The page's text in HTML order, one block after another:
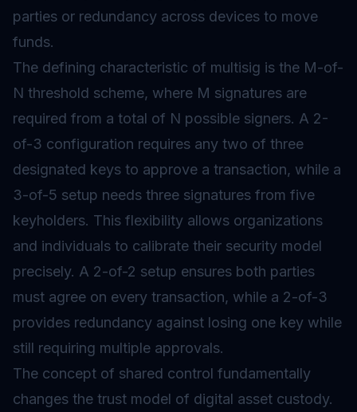
parties or redundancy across devices to move
funds.
The defining characteristic of multisig is the M-of-
N threshold scheme, where M signatures are
required from a total of N possible signers. A 2-
of-3 configuration requires any two of three
designated keys to approve a transaction, while a
3-of-5 setup needs three signatures from five
keyholders. This flexibility allows organizations
and individuals to calibrate their security model
precisely. A 2-of-2 setup ensures both parties
must agree on every transaction, while a 2-of-3
provides redundancy against losing one key while
still requiring multiple approvals.
The concept of shared control fundamentally
changes the trust model of digital asset custody.